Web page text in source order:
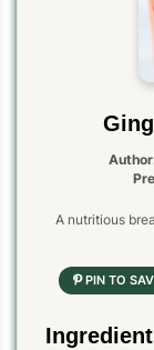
A nutritious